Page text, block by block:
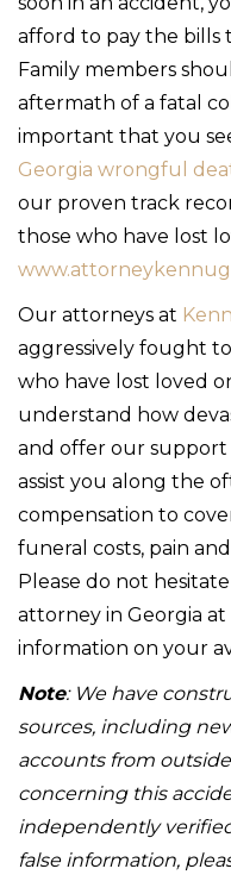
afford to pay the bills
Family members
aftermath of a fatal
important that you
Georgia wrongful
our proven track
those who have lost
Our attorneys at
aggressively fought
who have lost loved
understand how
and offer our
assist you along the
compensation to
funeral costs, pain
Please do not
attorney in Georgia
information on your
Note: We have
sources, including
accounts from
concerning this
independently
false information,